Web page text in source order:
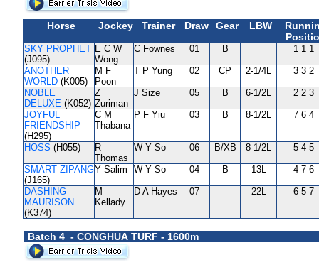
Horse Jockey Trainer Draw Gear LBW
SKY PROPHET
(J095)
E C W
Wong
C Fownes 01 B 1 1 1
ANOTHER
WORLD (K005)
M F
Poon
T P Yung 02 CP 2-1/4L 3 3 2
NOBLE
DELUXE (K052)
Z
Zuriman
J Size 05 B 6-1/2L 2 2 3
JOYFUL
FRIENDSHIP
(H295)
C M
Thabana
P F Yiu 03 B 8-1/2L 7 6 4
HOSS (H055)
R
Thomas
W Y So 06 B/XB 8-1/2L 5 4 5
SMART ZIPANG
(J165)
Y Salim W Y So 04 B 13L 4 7 6
DASHING
MAURISON
(K374)
M
Kellady
D A Hayes 07 22L 6 5 7
Batch 4 - CONGHUA TURF - 1600m